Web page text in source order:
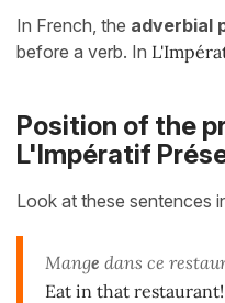
In French, the adverbial
before a verb. In
Position of the
L'Impératif
Look at these sentences
Mange dans ce
Eat in that